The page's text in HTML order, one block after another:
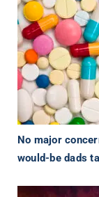
No major
would-be dads